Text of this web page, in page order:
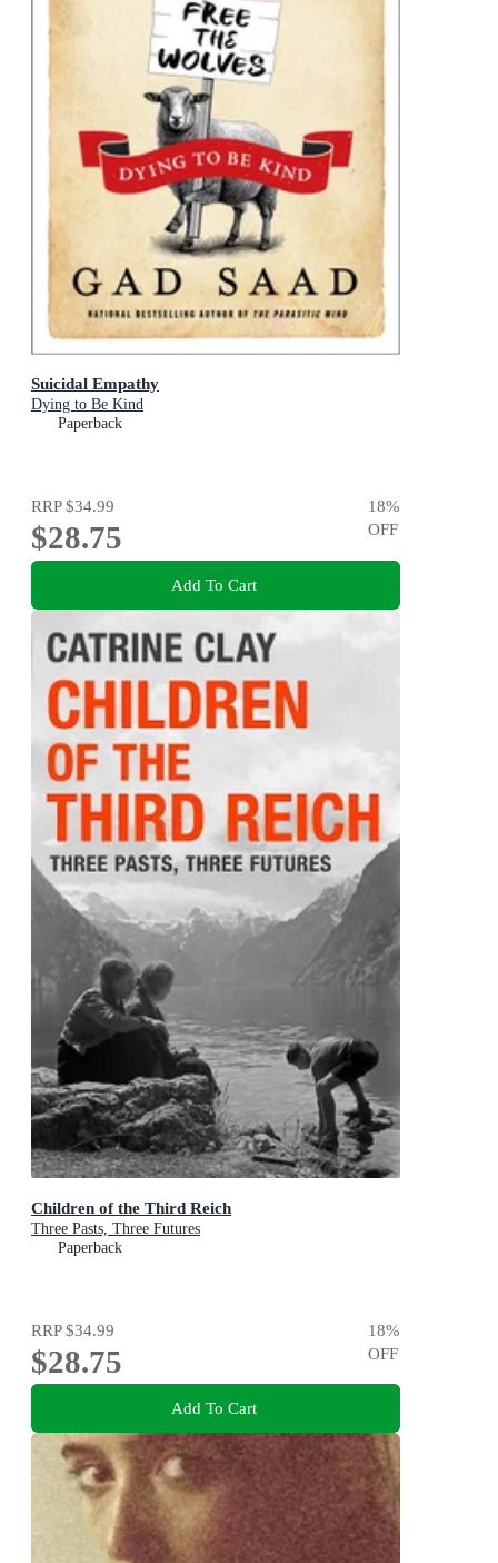
Suicidal Empathy
Dying to Be Kind
Paperback
RRP$34.99
$28.75
18%
OFF
Add To Cart
Children of the Third Reich
Three Pasts, Three Futures
Paperback
RRP$34.99
$28.75
18%
OFF
Add To Cart